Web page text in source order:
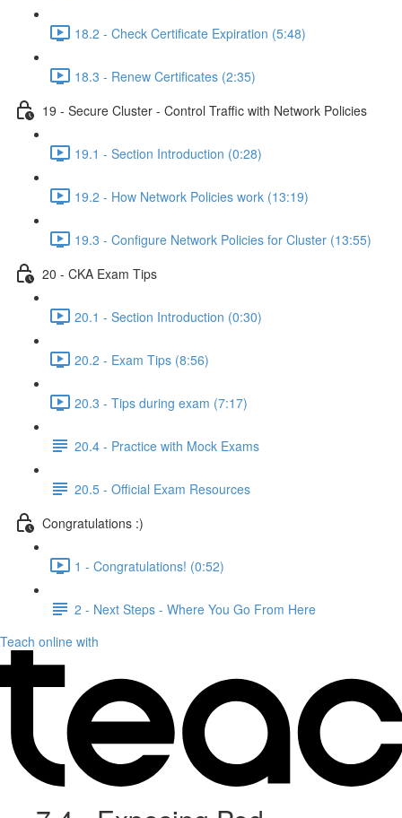
18.2 - Check Certificate Expiration (5:48)
18.3 - Renew Certificates (2:35)
19 - Secure Cluster - Control Traffic with Network Policies
19.1 - Section Introduction (0:28)
19.2 - How Network Policies work (13:19)
19.3 - Configure Network Policies for Cluster (13:55)
20 - CKA Exam Tips
20.1 - Section Introduction (0:30)
20.2 - Exam Tips (8:56)
20.3 - Tips during exam (7:17)
20.4 - Practice with Mock Exams
20.5 - Official Exam Resources
Congratulations :)
1 - Congratulations! (0:52)
2 - Next Steps - Where You Go From Here
Teach online with